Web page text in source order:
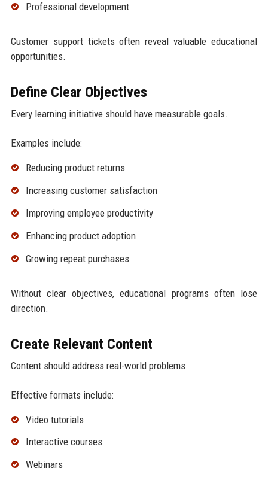
Professional development
Customer support tickets often reveal valuable educational
opportunities.
Define Clear Objectives
Every learning initiative should have measurable goals.
Examples include:
Reducing product returns
Increasing customer satisfaction
Improving employee productivity
Enhancing product adoption
Growing repeat purchases
Without clear objectives, educational programs often lose
direction.
Create Relevant Content
Content should address real-world problems.
Effective formats include:
Video tutorials
Interactive courses
Webinars